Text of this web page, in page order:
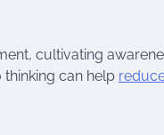
cultivating
can help